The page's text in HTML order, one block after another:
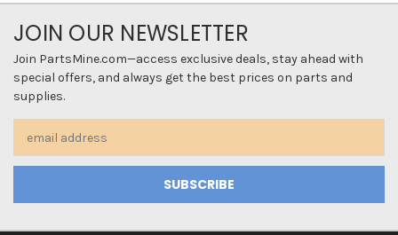
JOIN OUR NEWSLETTER
Join PartsMine.com—access exclusive deals, stay ahead with
special offers, and always get the best prices on parts and
supplies.
Address